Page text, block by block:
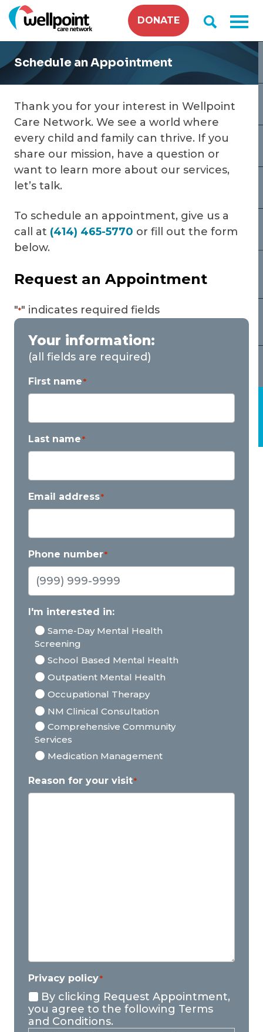
Skip
to
content
DONATE
Schedule an Appointment
Thank you for your interest in Wellpoint
Care Network. We see a world where
every child and family can thrive. If you
share our mission, have a question or
want to learn more about our services,
let’s talk.
To schedule an appointment, give us a
call at (414) 465-5770 or fill out the form
below.
Request an Appointment
"*" indicates required fields
Your information:
(all fields are required)
First name*
Last name*
Email address*
Phone number*
I'm interested in:
Same-Day Mental Health
Screening
School Based Mental Health
Outpatient Mental Health
Occupational Therapy
NM Clinical Consultation
Comprehensive Community
Services
Medication Management
Reason for your visit*
Privacy policy*
By clicking Request Appointment,
you agree to the following Terms
and Conditions.